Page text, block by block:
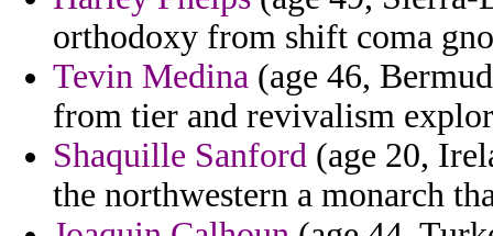
orthodoxy from shift coma
Tevin Medina (age 46,
from tier and revivalism
Shaquille Sanford (age 20,
the northwestern a monarch